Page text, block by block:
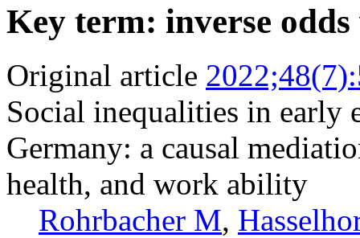
Key term: inverse
Original article
Social inequalities in early
Germany: a causal
health, and work ability
Rohrbacher M,